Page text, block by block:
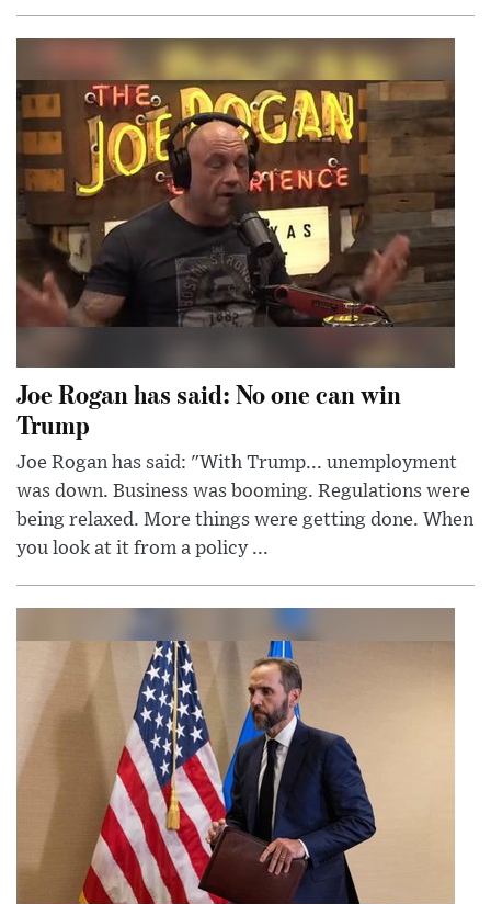
Joe Rogan has said: No one can win
Trump
Joe Rogan has said: "With Trump... unemployment
was down. Business was booming. Regulations were
being relaxed. More things were getting done. When
you look at it from a policy ...